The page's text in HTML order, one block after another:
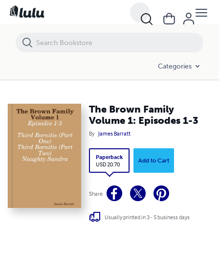
Categories
The Brown Family
Volume 1: Episodes 1-3
By James Barratt
Paperback
USD 20.70
Add to Cart
Share
Usually printed in 3 - 5 business days
The Brown Family Volume 1: Episodes 1-3